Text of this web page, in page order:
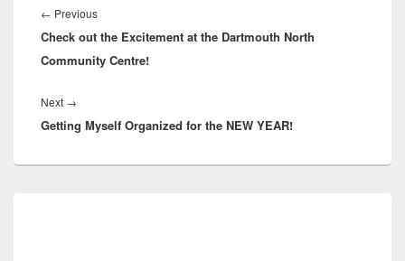
navigation
← PreviousPrevious
post:
Check out the Excitement at the Dartmouth North
Community Centre!
Next →
post:
Getting Myself Organized for the NEW YEAR!